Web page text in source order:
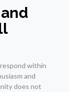
within
and
does not